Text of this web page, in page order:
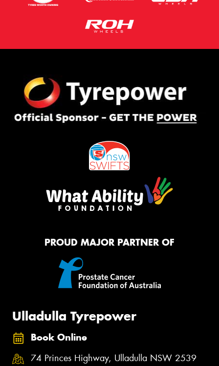
PROUD MAJOR PARTNER OF
Ulladulla Tyrepower
Book Online
74 Princes Highway, Ulladulla NSW 2539